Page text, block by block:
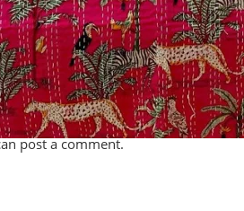
post a comment.